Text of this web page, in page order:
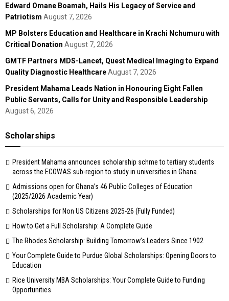
Edward Omane Boamah, Hails His Legacy of Service and
Patriotism August 7, 2026
MP Bolsters Education and Healthcare in Krachi Nchumuru with
Critical Donation August 7, 2026
GMTF Partners MDS-Lancet, Quest Medical Imaging to Expand
Quality Diagnostic HealthcareAugust 7, 2026
President Mahama Leads Nation in Honouring Eight Fallen
Public Servants, Calls for Unity and Responsible Leadership
August 6, 2026
Scholarships
President Mahama announces scholarship schme to tertiary students
across the ECOWAS sub-region to study in universities in Ghana.
Admissions open for Ghana’s 46 Public Colleges of Education
(2025/2026 Academic Year)
Scholarships for Non US Citizens 2025-26 (Fully Funded)
How to Get a Full Scholarship: A Complete Guide
The Rhodes Scholarship: Building Tomorrow’s Leaders Since 1902
Your Complete Guide to Purdue Global Scholarships: Opening Doors to
Education
Rice University MBA Scholarships: Your Complete Guide to Funding
Opportunities